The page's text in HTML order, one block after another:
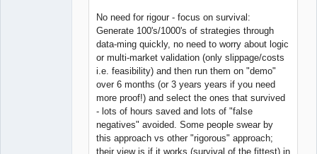
No need for rigour - focus on survival:
Generate 100's/1000's of strategies through
data-ming quickly, no need to worry about logic
or multi-market validation (only slippage/costs
i.e. feasibility) and then run them on "demo"
over 6 months (or 3 years years if you need
more proof!) and select the ones that survived
- lots of hours saved and lots of "false
negatives" avoided. Some people swear by
this approach vs other "rigorous" approach;
their view is if it works (survival of the fittest) in